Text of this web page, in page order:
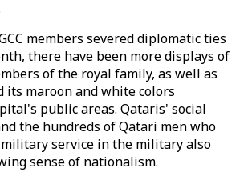
members severed diplomatic ties
there have been more displays of
of the royal family, as well as
its maroon and white colors
public areas. Qataris' social
the hundreds of Qatari men who
service in the military also
sense of nationalism.